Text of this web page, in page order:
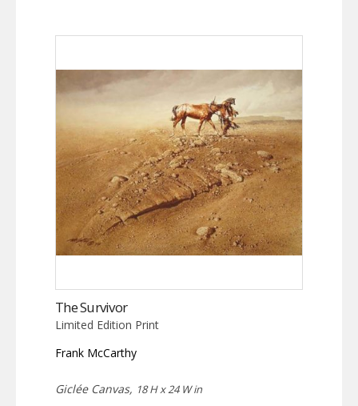
The Survivor
Limited Edition Print
Frank McCarthy
Giclée Canvas, 18 H x 24 W in